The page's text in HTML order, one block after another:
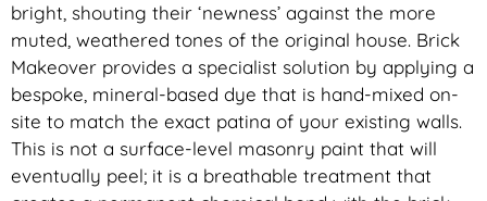
bright, shouting their ‘newness’ against the more
muted, weathered tones of the original house. Brick
Makeover provides a specialist solution by applying a
bespoke, mineral-based dye that is hand-mixed on-
site to match the exact patina of your existing walls.
This is not a surface-level masonry paint that will
eventually peel; it is a breathable treatment that